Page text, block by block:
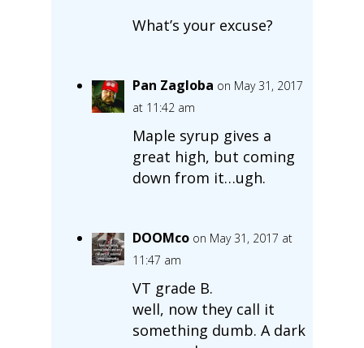
What’s your excuse?
Pan Zagloba on May 31, 2017
at 11:42 am
Maple syrup gives a
great high, but coming
down from it…ugh.
DOOMco on May 31, 2017 at
11:47 am
VT grade B.
well, now they call it
something dumb. A dark